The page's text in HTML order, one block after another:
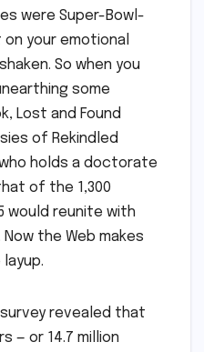
were Super-Bowl-
your emotional
So when you
some
Lost and Found
of Rekindled
who holds a doctorate
of the 1,300
would reunite with
the Web makes
revealed that
— or 14.7 million